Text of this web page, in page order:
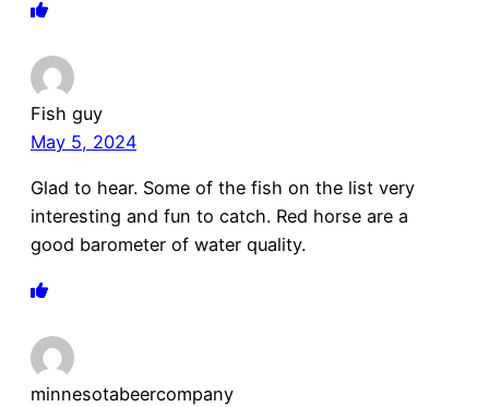
Fish guy
May 5, 2024
Glad to hear. Some of the fish on the list very
interesting and fun to catch. Red horse are a
good barometer of water quality.
minnesotabeercompany